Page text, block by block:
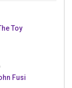
Toy
Fusi